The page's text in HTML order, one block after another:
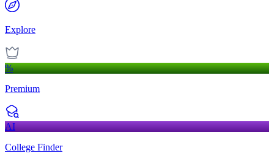
Explore
%
Premium
AI
College Finder